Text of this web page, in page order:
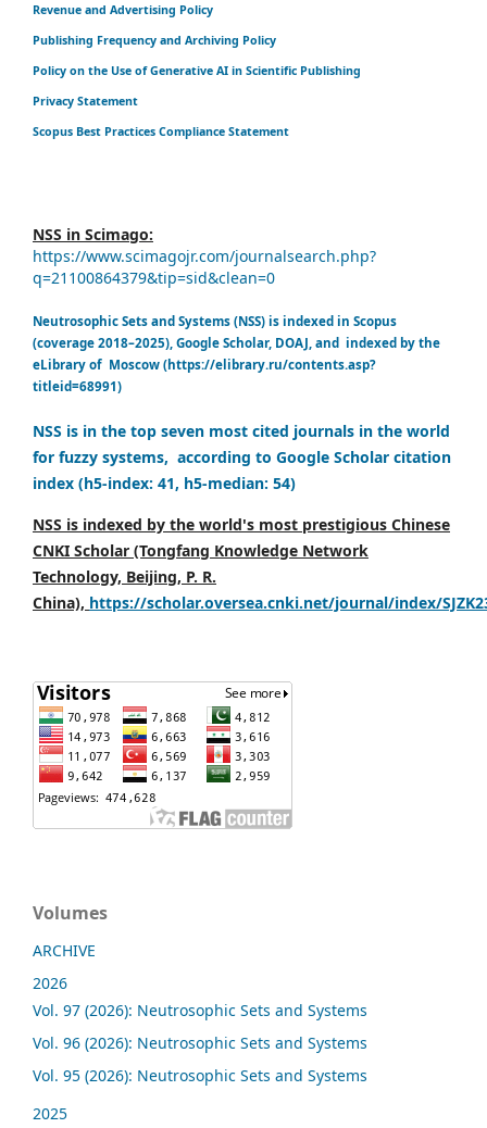
Revenue and Advertising Policy
Publishing Frequency and Archiving Policy
Policy on the Use of Generative AI in Scientific Publishing
Privacy Statement
Scopus Best Practices Compliance Statement
NSS in Scimago:
https://www.scimagojr.com/journalsearch.php?
q=21100864379&tip=sid&clean=0
Neutrosophic Sets and Systems (NSS) is indexed in Scopus
(coverage 2018–2025), Google Scholar, DOAJ, and indexed by the
eLibrary of Moscow (https://elibrary.ru/contents.asp?
titleid=68991)
NSS is in the top seven most cited journals in the world
for fuzzy systems, according to Google Scholar citation
index (h5-index: 41, h5-median: 54)
NSS is indexed by the world's most prestigious Chinese
CNKI Scholar (Tongfang Knowledge Network
Technology, Beijing, P. R.
China), https://scholar.oversea.cnki.net/journal/index/
Volumes
ARCHIVE
2026
Vol. 97 (2026): Neutrosophic Sets and Systems
Vol. 96 (2026): Neutrosophic Sets and Systems
Vol. 95 (2026): Neutrosophic Sets and Systems
2025